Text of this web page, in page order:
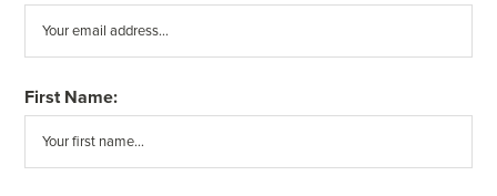
First Name: